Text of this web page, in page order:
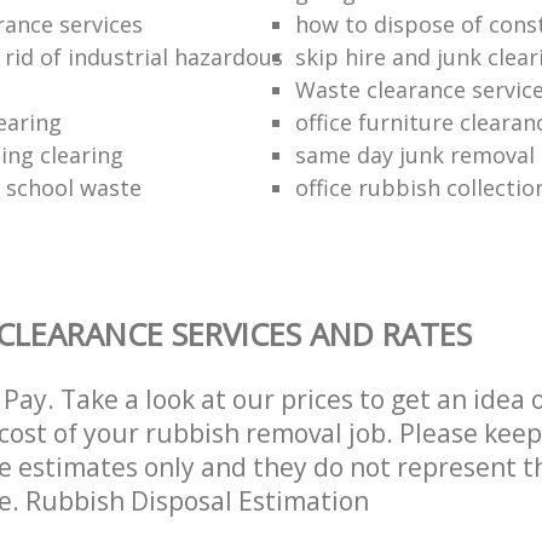
services
how to dispose of
of industrial hazardous skip hire and junk
Waste clearance
office furniture
clearing
same day junk removal
waste
office rubbish
SERVICES AND RATES
Pay. Take a look at our prices to get an idea
of your rubbish removal job. Please
estimates only and they do not represent
Rubbish Disposal Estimation